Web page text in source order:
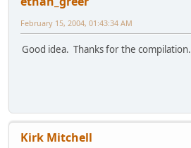
February 15, 2004, 01:43:34 AM
Good idea. Thanks for the compilation.
Kirk Mitchell